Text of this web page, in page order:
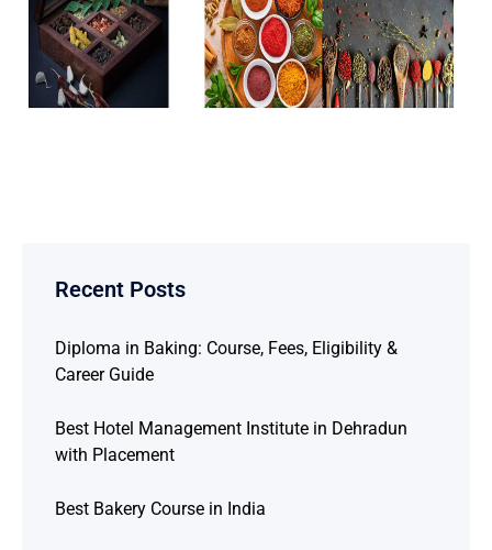
Recent Posts
Diploma in Baking: Course, Fees, Eligibility &
Career Guide
Best Hotel Management Institute in Dehradun
with Placement
Best Bakery Course in India